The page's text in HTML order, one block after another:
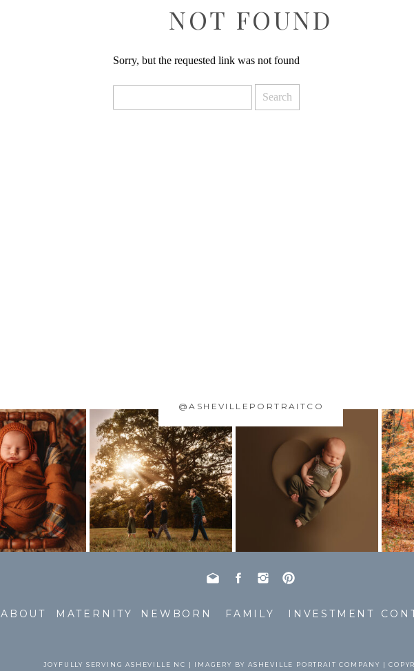
NOT FOUND
Sorry, but the requested link was not found
@ASHEVILLEPORTRAITCO
JOYFULLY SERVING ASHEVILLE NC | IMAGERY BY ASHEVILLE PORTRAIT COMPANY |
INVESTMENT
FAMILY
MATERNITY NEWBORN
ABOUT